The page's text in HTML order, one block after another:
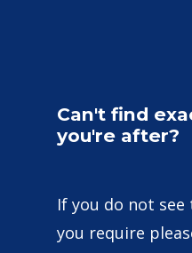
Can't find
you're after?
If you do not
you require